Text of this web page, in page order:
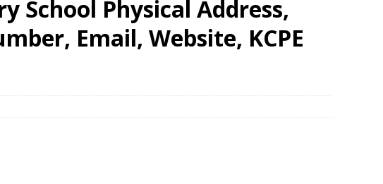
School Physical Address,
Email, Website, KCPE